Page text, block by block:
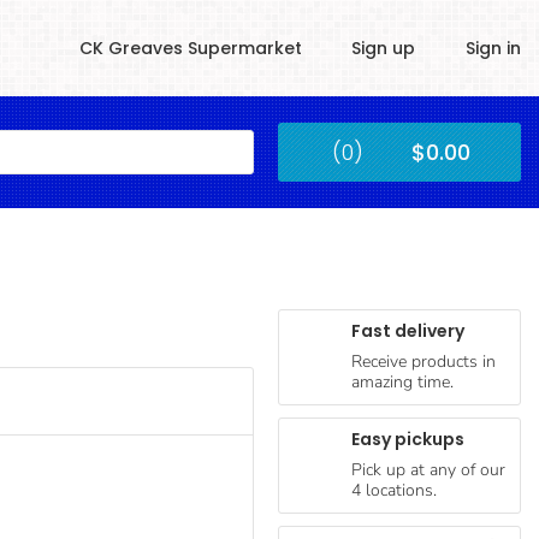
CK Greaves Supermarket Sign up Sign in
Submit (0) $0.00
Fast delivery
Receive products in
amazing time.
Easy pickups
Pick up at any of our
4 locations.